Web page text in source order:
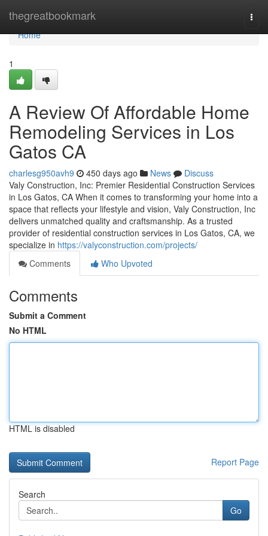
thegreatbookmark
Home
Home
1
A Review Of Affordable Home
Remodeling Services in Los
Gatos CA
charlesg950avh9 450 days ago News
Discuss
Valy Construction, Inc: Premier Residential Construction Services
in Los Gatos, CA When it comes to transforming your home into a
space that reflects your lifestyle and vision, Valy Construction, Inc
delivers unmatched quality and craftsmanship. As a trusted
provider of residential construction services in Los Gatos, CA, we
specialize in https://valyconstruction.com/projects/
Comments
Who Upvoted
Comments
Submit a Comment
No HTML
HTML is disabled
Report Page
Search
Go